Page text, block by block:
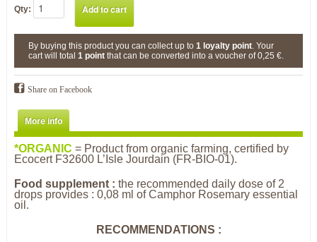
Qty:
By buying this product you can collect up to 1 loyalty point. Your
cart will total 1 point that can be converted into a voucher of0,25 €.
Share on Facebook
More info
*ORGANIC = Product from organic farming, certified by
Ecocert F32600 L’Isle Jourdain (FR-BIO-01).
Food supplement : the recommended daily dose of 2
drops provides : 0,08 ml of Camphor Rosemary essential
oil.
RECOMMENDATIONS :